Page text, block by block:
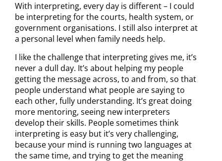
With interpreting, every day is different – I could
be interpreting for the courts, health system, or
government organisations. I still also interpret at
a personal level when family needs help.
I like the challenge that interpreting gives me, it’s
never a dull day. It’s about helping my people
getting the message across, to and from, so that
people understand what people are saying to
each other, fully understanding. It’s great doing
more mentoring, seeing new interpreters
develop their skills. People sometimes think
interpreting is easy but it’s very challenging,
because your mind is running two languages at
the same time, and trying to get the meaning